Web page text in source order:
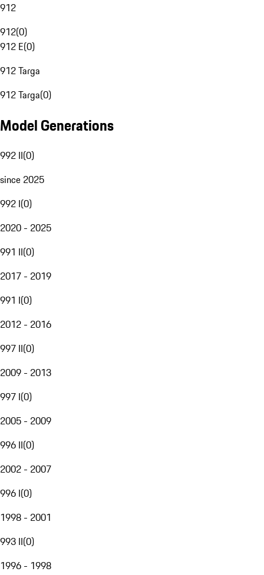
912
912(0)
912 E(0)
912 Targa
912 Targa(0)
Model Generations
992 II(0)
since 2025
992 I(0)
2020 - 2025
991 II(0)
2017 - 2019
991 I(0)
2012 - 2016
997 II(0)
2009 - 2013
997 I(0)
2005 - 2009
996 II(0)
2002 - 2007
996 I(0)
1998 - 2001
993 II(0)
1996 - 1998